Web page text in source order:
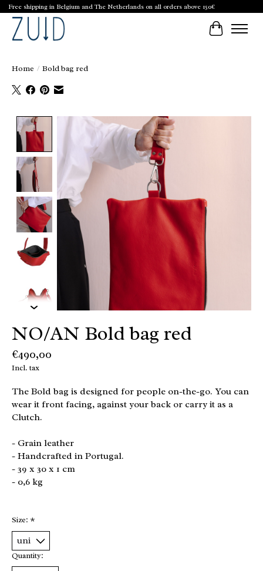
Free shipping in Belgium and The Netherlands on all orders above 150€
Cart
Home / Bold bag red
Product image slideshow Items
NO/AN Bold bag red
€490,00
Incl. tax
The Bold bag is designed for people on-the-go. You can
wear it front facing, against your back or carry it as a
Clutch.
- Grain leather
- Handcrafted in Portugal.
- 39 x 30 x 1 cm
- 0,6 kg
Size: *
Quantity: